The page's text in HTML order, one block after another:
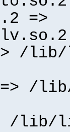
=>
/
/
/lib/